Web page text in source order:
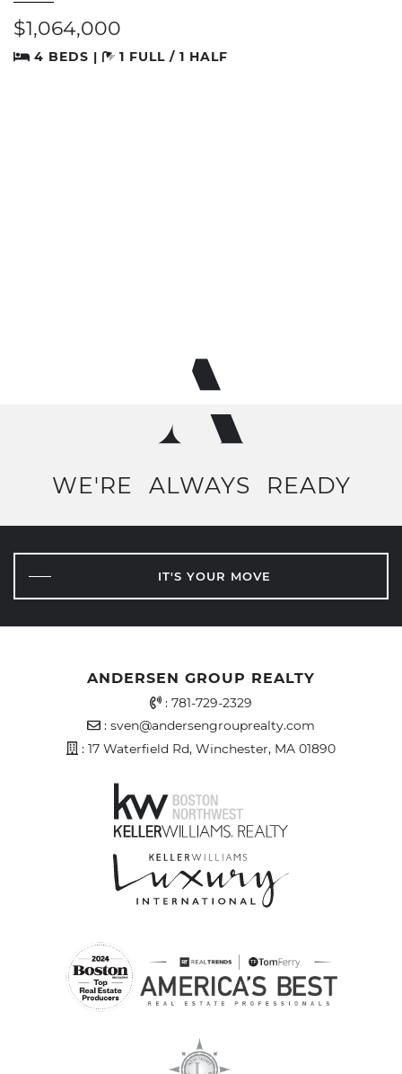
$1,064,000
4 BEDS | 1 FULL / 1 HALF
WE'RE ALWAYS READY
IT'S YOUR MOVE
ANDERSEN GROUP REALTY
Office Phone Number
: 781-729-2329
Email Address
: sven@andersengrouprealty.com
Address
: 17 Waterfield Rd, Winchester, MA 01890